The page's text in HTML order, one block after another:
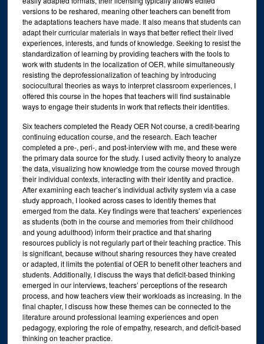
versions to be reshared, meaning other teachers can benefit from
the adaptations teachers have made. It also means that students can
adapt their curricular materials in ways that better reflect their lived
experiences, interests, and funds of knowledge. Seeking to resist the
standardization of learning by providing teachers with the tools to
work with students in the localization of OER, while simultaneously
resisting the deprofessionalization of teaching by introducing
sociocultural theories as ways to interpret classroom experiences, I
offered this course in the hopes that teachers will find sustainable
ways to engage their students in work that reflects their identities.
Six teachers completed the Ready OER Not course, a credit-bearing
continuing education course, and the research. Each teacher
completed a pre-, peri-, and post-interview with me, and these were
the primary data source for the study. I used activity theory to analyze
the data, visualizing how knowledge from the course moved through
their individual contexts, interacting with their identity and practice.
After examining each teacher’s individual activity system via a case
study approach, I looked across cases to identify themes that
emerged from the data. Key findings were that teachers’ experiences
as students (both in the course and memories from their childhood
and young adulthood) inform their practice and that sharing
resources publicly is not regularly part of their teaching practice. This
is significant, because without sharing resources they have created
or adapted, it limits the potential of OER to benefit other teachers and
students. Additionally, I discuss the ways that deficit-based thinking
emerged in our interviews, teachers’ perceptions of the research
process, and how teachers view their workloads as increasing. In the
final chapter, I discuss how these themes can be connected to the
literature around professional learning experiences and open
pedagogy, exploring the role of empathy, research, and deficit-based
thinking on teacher practice.